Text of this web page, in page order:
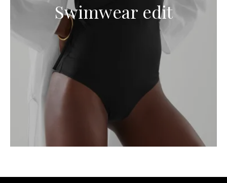
Swimwear edit